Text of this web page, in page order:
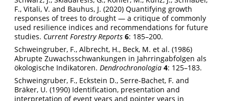
F., Vitali, V. and Bauhus, J. (2020) Quantifying growth
responses of trees to drought — a critique of commonly
used resilience indices and recommendations for future
studies. Current Forestry Reports 6: 185–200.
Schweingruber, F., Albrecht, H., Beck, M. et al. (1986)
Abrupte Zuwachsschwankungen in Jahrringabfolgen als
ökologische Indikatoren. Dendrochronologia 4: 125–183.
Schweingruber, F., Eckstein D., Serre-Bachet, F. and
Bräker, U. (1990) Identification, presentation and
interpretation of event years and pointer years in